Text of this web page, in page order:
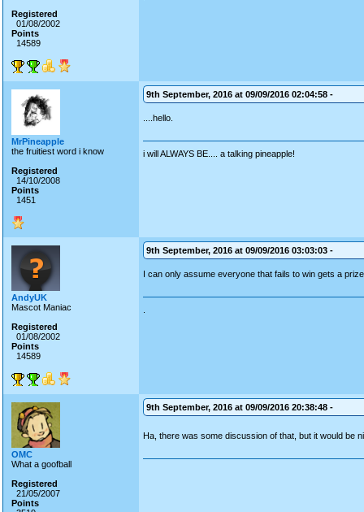
Registered
01/08/2002
Points
14589
MrPineapple
the fruitiest word i know
Registered
14/10/2008
Points
1451
9th September, 2016 at 09/09/2016 02:04:58 -
....hello.
i will ALWAYS BE.... a talking pineapple!
AndyUK
Mascot Maniac
Registered
01/08/2002
Points
14589
9th September, 2016 at 09/09/2016 03:03:03 -
I can only assume everyone that fails to win gets a
OMC
What a goofball
Registered
21/05/2007
Points
9th September, 2016 at 09/09/2016 20:38:48 -
Ha, there was some discussion of that, but it would be